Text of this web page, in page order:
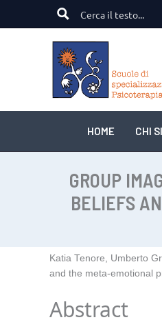
HOME CHI
GROUP
BELIEFS
Katia Tenore, Umberto
and the meta‑emotional
Abstract